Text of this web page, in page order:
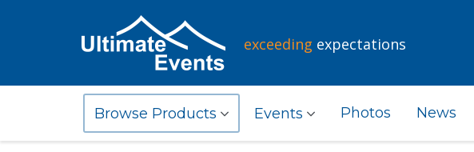
exceeding expectations
Browse Products Events Photos News